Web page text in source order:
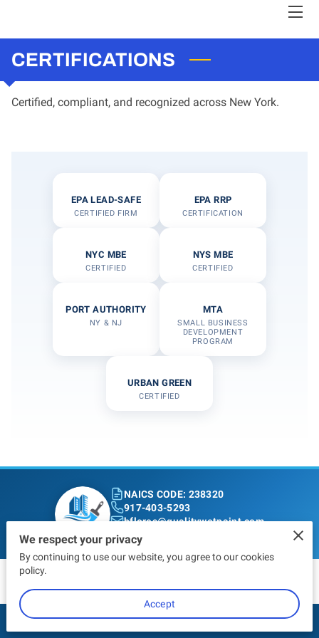
HOME
LOVE IS STRONGER
HIGHLIGHTS
CERTIFICATIONS
Certified, compliant, and recognized across New York.
EPA LEAD-SAFE
CERTIFIED FIRM
EPA RRP
CERTIFICATION
NYC MBE
CERTIFIED
NYS MBE
CERTIFIED
PORT AUTHORITY
NY & NJ
MTA
SMALL BUSINESS
DEVELOPMENT
PROGRAM
URBAN GREEN
CERTIFIED
NAICS CODE: 238320
917-403-5293
bflores@qualitywetpaint.com
Bronx, NY
We respect your privacy
By continuing to use our website, you agree to our cookies
policy.
Accept